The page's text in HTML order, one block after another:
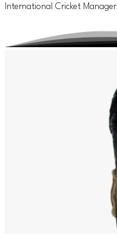
International Cricket Manager